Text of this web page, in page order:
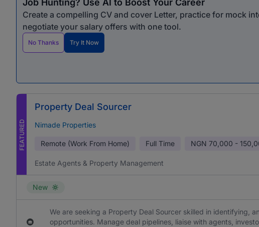
Job Hunting? Use AI to Boost Your Career
Create a compelling CV and cover Letter, practice for mock
negotiate your salary offers with one tool.
No Thanks Try It Now
FEATURED
Property Deal Sourcer
Nimade Properties
Remote (Work From Home) Full Time NGN 70,000 -
Estate Agents & Property Management
New
We are seeking a Property Deal Sourcer skilled in identifying,
opportunities. Manage deal pipelines, liaise with agents,